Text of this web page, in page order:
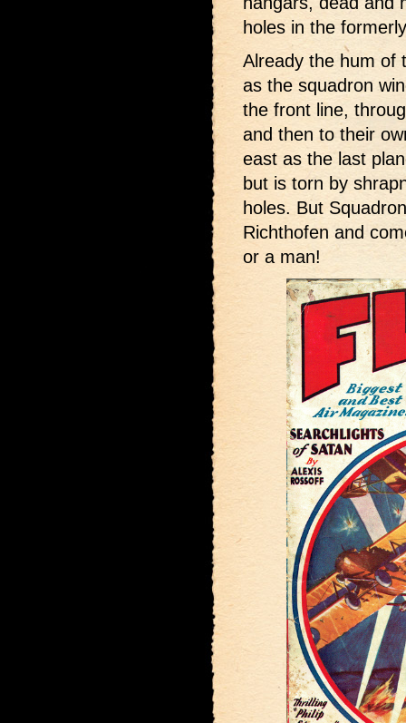
holes in the
Already the hum of
as the squadron
the front line,
and then to their
east as the last
but is torn by
holes. But
Richthofen and
or a man!